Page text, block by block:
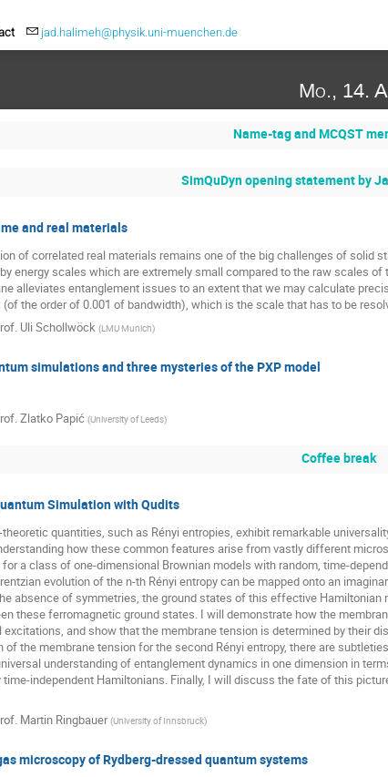
jad.halimeh@physik.uni-muenchen.de
Mo., 14.
Name-tag and MCQST
SimQuDyn opening statement by
and real materials
of correlated real materials remains one of the big challenges of solid
energy scales which are extremely small compared to the raw scales
alleviates entanglement issues to an extent that we may calculate
the order of 0.001 of bandwidth), which is the scale that has to be
Uli Schollwöck (LMU Munich)
simulations and three mysteries of the PXP model
Zlatko Papić (University of Leeds)
Coffee break
Simulation with Qudits
quantities, such as Rényi entropies, exhibit remarkable
how these common features arise from vastly different
a class of one-dimensional Brownian models with random, time-
evolution of the n-th Rényi entropy can be mapped onto an
absence of symmetries, the ground states of this effective
these ferromagnetic ground states. I will demonstrate how the
excitations, and show that the membrane tension is determined by their
of the membrane tension for the second Rényi entropy, there are
understanding of entanglement dynamics in one dimension in
time-independent Hamiltonians. Finally, I will discuss the fate of this
Martin Ringbauer (University of Innsbruck)
microscopy of Rydberg-dressed quantum systems